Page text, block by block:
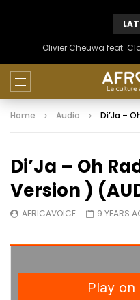
Olivier Cheuwa feat.
Home Audio Di’Ja –
Di’Ja – Oh
Version )
AFRICAVOICE 9 YEARS